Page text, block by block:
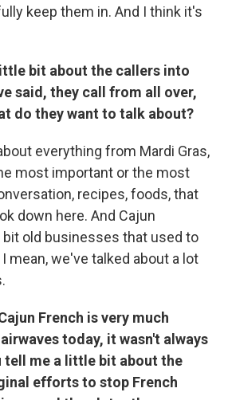
keep them in. And I think it's
bit about the callers into
said, they call from all over,
do they want to talk about?
everything from Mardi Gras,
most important or the most
recipes, foods, that
down here. And Cajun
old businesses that used to
mean, we've talked about a lot
French is very much
today, it wasn't always
tell me a little bit about the
efforts to stop French